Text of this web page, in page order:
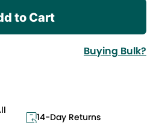
to Cart
Buying Bulk?
14-Day Returns